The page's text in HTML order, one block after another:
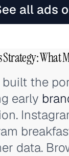
all ads
Strategy: What
the
early
data.